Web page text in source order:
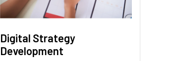
Digital Strategy
Development